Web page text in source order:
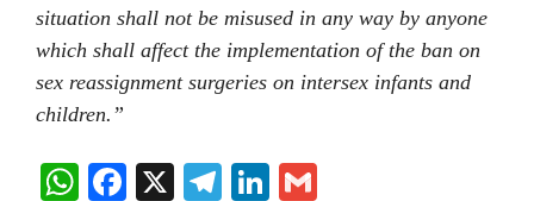
situation shall not be misused in any way by anyone
which shall affect the implementation of the ban on
sex reassignment surgeries on intersex infants and
children.”
W
Fa X
Te Li